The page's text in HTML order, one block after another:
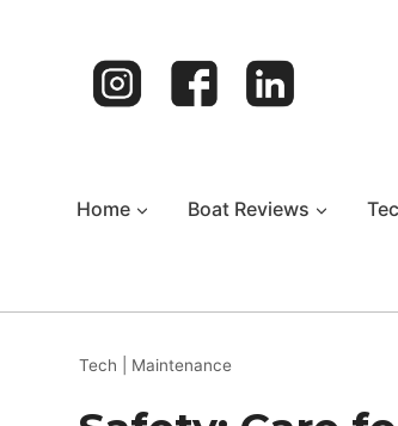
Home Boat Reviews
Tech Maintenance